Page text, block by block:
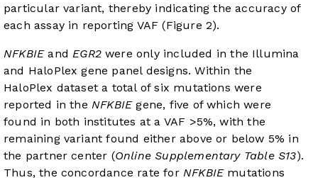
particular variant, thereby indicating the accuracy of
each assay in reporting VAF (Figure 2).
NFKBIEand EGR2were only included in the Illumina
and HaloPlex gene panel designs. Within the
HaloPlex dataset a total of six mutations were
reported in the NFKBIEgene, five of which were
found in both institutes at a VAF >5%, with the
remaining variant found either above or below 5% in
the partner center (Online Supplementary Table S13).
Thus, the concordance rate for NFKBIEmutations